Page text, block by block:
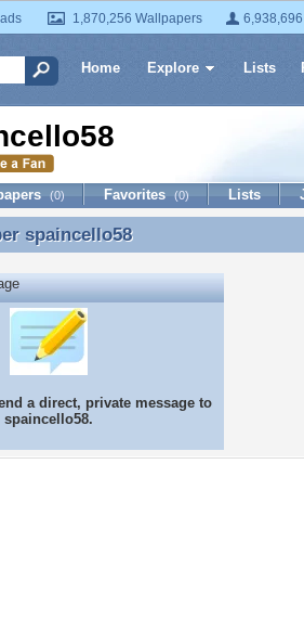
1,870,256 Wallpapers
Home Explore Lists
(0) Favorites (0) Lists
spaincello58
spaincello58
a direct, private message to
spaincello58.